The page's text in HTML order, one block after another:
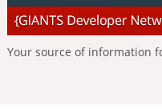
Your source of information